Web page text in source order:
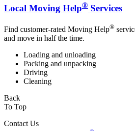
Local Moving Help® Services
Find customer-rated Moving Help®
and move in half the time.
Loading and unloading
Packing and unpacking
Driving
Cleaning
Back
To Top
Contact Us